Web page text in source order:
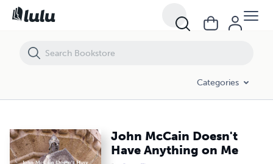
Categories
John McCain Doesn't
Have Anything on Me
John McCain Doesn't Have Anything on Me